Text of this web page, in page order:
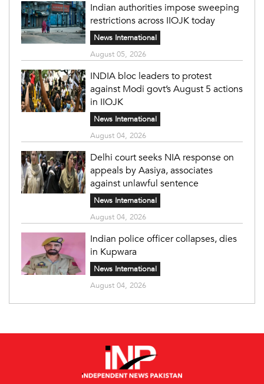
Indian authorities impose sweeping
restrictions across IIOJK today
News International
August 05, 2026
INDIA bloc leaders to protest
against Modi govt’s August 5 actions
in IIOJK
News International
August 04, 2026
Delhi court seeks NIA response on
appeals by Aasiya, associates
against unlawful sentence
News International
August 04, 2026
Indian police officer collapses, dies
in Kupwara
News International
August 04, 2026